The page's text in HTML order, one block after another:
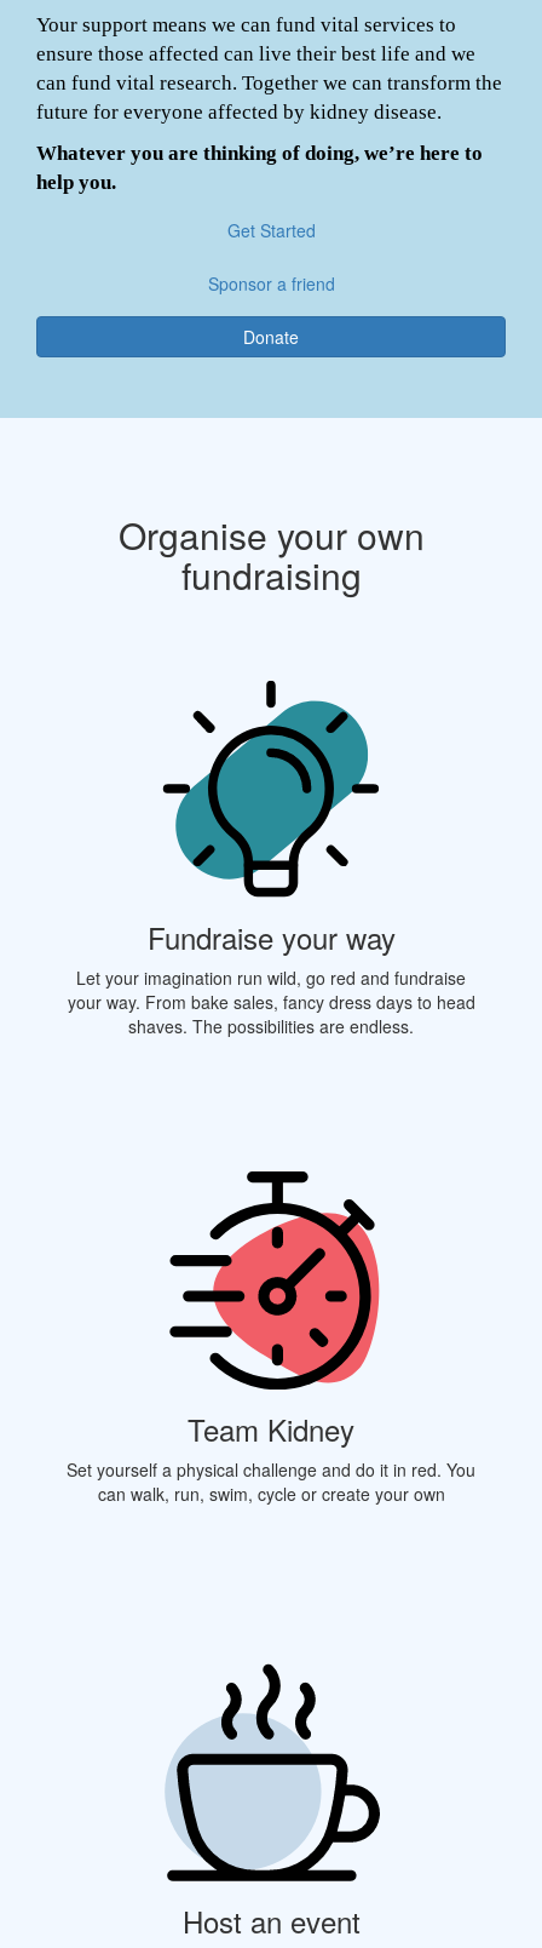
Your support means we can fund vital services to
ensure those affected can live their best life and we
can fund vital research. Together we can transform the
future for everyone affected by kidney disease.
Whatever you are thinking of doing, we’re here to
help you.
Get Started
Sponsor a friend
Donate
Organise your own
fundraising
Fundraise your way
Let your imagination run wild, go red and fundraise
your way. From bake sales, fancy dress days to head
shaves. The possibilities are endless.
Team Kidney
Set yourself a physical challenge and do it in red. You
can walk, run, swim, cycle or create your own
Host an event